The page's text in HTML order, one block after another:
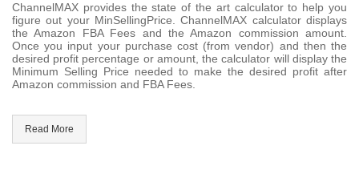
ChannelMAX provides the state of the art calculator to help you
figure out your MinSellingPrice. ChannelMAX calculator displays
the Amazon FBA Fees and the Amazon commission amount.
Once you input your purchase cost (from vendor) and then the
desired profit percentage or amount, the calculator will display the
Minimum Selling Price needed to make the desired profit after
Amazon commission and FBA Fees.
Read More